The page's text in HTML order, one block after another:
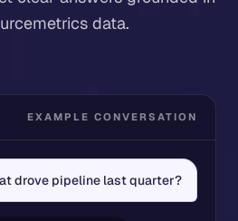
data.
EXAMPLE CONVERSATION
drove pipeline last quarter?